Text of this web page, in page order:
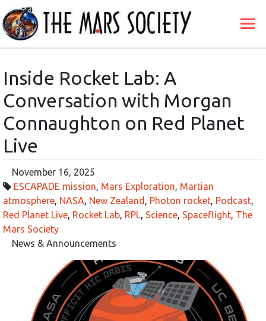
Inside Rocket Lab: A
Conversation with Morgan
Connaughton on Red Planet
Live
November 16, 2025
ESCAPADE mission Mars Exploration Martian
atmosphere NASA New Zealand Photon rocket Podcast
Red Planet Live Rocket Lab RPL Science Spaceflight The
Mars Society
News & Announcements